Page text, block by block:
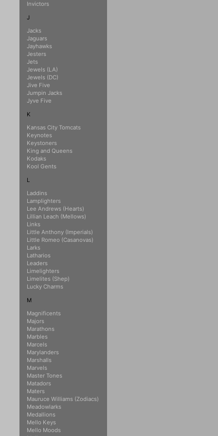
Invictors
J
Jacks
Jaguars
Jayhawks
Jesters
Jets
Jewels (LA)
Jewels (DC)
Jive Five
Jumpin Jacks
Jyve Five
K
Kansas City Tomcats
Keynotes
Keystoners
King and Queens
Kodaks
Kool Gents
L
Laddins
Lamplighters
Lee Andrews (Hearts)
Lillian Leach (Mellows)
Links
Little Anthony (Imperials)
Little Romeo (Casanovas)
Larks
Latharios
Leaders
Limelighters
Limelites (Shep)
Lucky Charms
M
Magnificents
Majors
Marathons
Marbles
Marcels
Marylanders
Marshalls
Marvels
Master Tones
Matadors
Maters
Mauruce Williams (Zodiacs)
Meadowlarks
Medallions
Mello Keys
Mello Moods